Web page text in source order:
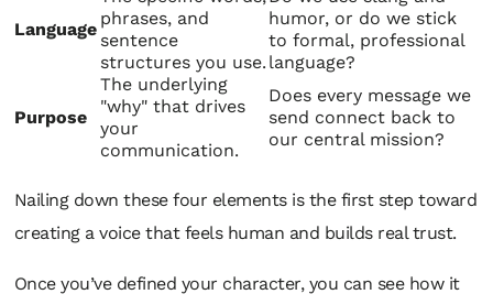
Language
phrases, and
sentence
structures you use.
humor, or do we stick
to formal, professional
language?
Purpose
The underlying
"why" that drives
your
communication.
Does every message we
send connect back to
our central mission?
Nailing down these four elements is the first step toward
creating a voice that feels human and builds real trust.
Once you’ve defined your character, you can see how it